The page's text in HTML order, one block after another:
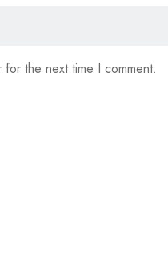
the next time I comment.